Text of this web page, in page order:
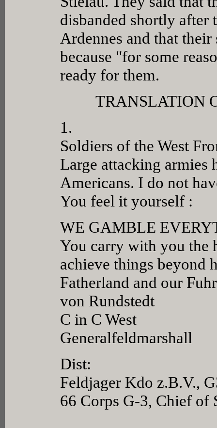
disbanded shortly
Ardennes and that
because "for some
ready for them.
TRANSLATION
1.
Soldiers of the West
Large attacking armies
Americans. I do not
You feel it yourself :
WE GAMBLE
You carry with you the
achieve things beyond
Fatherland and our
von Rundstedt
C in C West
Generalfeldmarshall
Dist:
Feldjager Kdo z.B.V.,
66 Corps G-3, Chief of